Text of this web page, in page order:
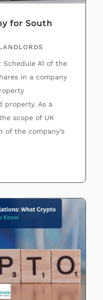
for South
Schedule A1 of the
in a company
property. As a
scope of UK
of the company’s